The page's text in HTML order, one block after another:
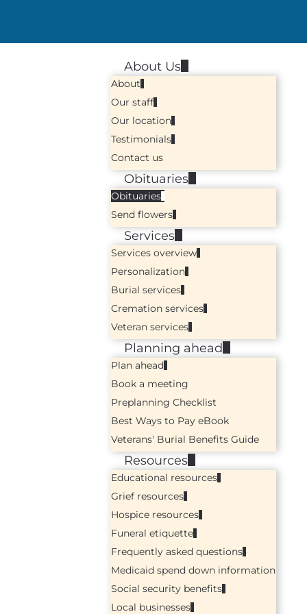
About Us
About
Our staff
Our location
Testimonials
Contact us
Obituaries
Obituaries
Send flowers
Services
Services overview
Personalization
Burial services
Cremation services
Veteran services
Planning ahead
Plan ahead
Book a meeting
Preplanning Checklist
Best Ways to Pay eBook
Veterans' Burial Benefits Guide
Resources
Educational resources
Grief resources
Hospice resources
Funeral etiquette
Frequently asked questions
Medicaid spend down information
Social security benefits
Local businesses